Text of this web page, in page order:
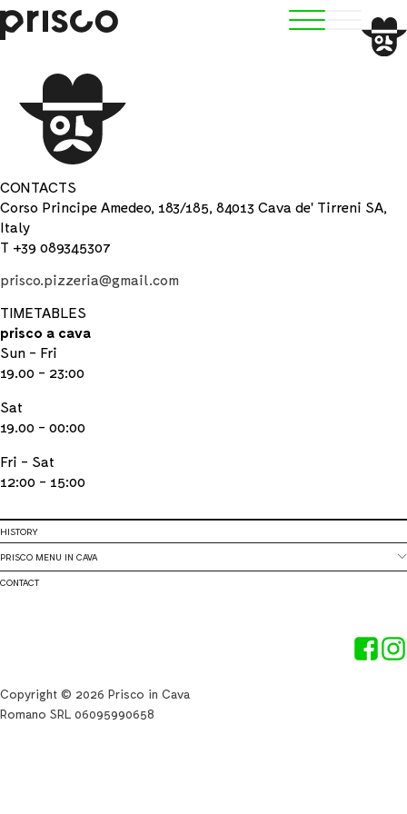
CONTACTS
Corso Principe Amedeo, 183/185, 84013 Cava de' Tirreni SA,
Italy
T +39 089345307
prisco.pizzeria@gmail.com
TIMETABLES
prisco a cava
Sun - Fri
19.00 - 23:00
Sat
19.00 - 00:00
Fri - Sat
12:00 - 15:00
HISTORY
PRISCO MENU IN CAVA
CONTACT
Copyright © 2026 Prisco in Cava
Romano SRL 06095990658